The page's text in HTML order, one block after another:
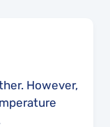
However,